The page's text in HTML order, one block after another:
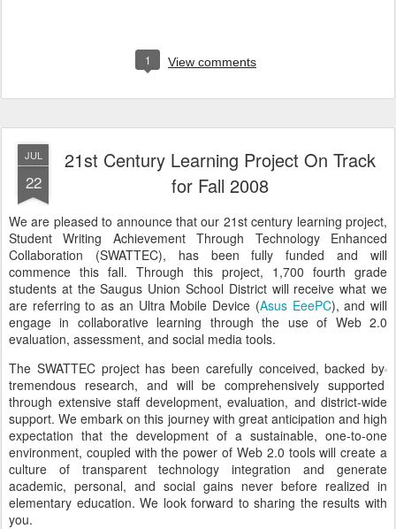
1 View comments
JUL
22
21st Century Learning Project On Track
for Fall 2008
We are pleased to announce that our 21st century learning project,
Student Writing Achievement Through Technology Enhanced
Collaboration (SWATTEC), has been fully funded and will
commence this fall. Through this project, 1,700 fourth grade
students at the Saugus Union School District will receive what we
are referring to as an Ultra Mobile Device (Asus EeePC), and will
engage in collaborative learning through the use of Web 2.0
evaluation, assessment, and social media tools.
The SWATTEC project has been carefully conceived, backed by
tremendous research, and will be comprehensively supported
through extensive staff development, evaluation, and district-wide
support. We embark on this journey with great anticipation and high
expectation that the development of a sustainable, one-to-one
environment, coupled with the power of Web 2.0 tools will create a
culture of transparent technology integration and generate
academic, personal, and social gains never before realized in
elementary education. We look forward to sharing the results with
you.